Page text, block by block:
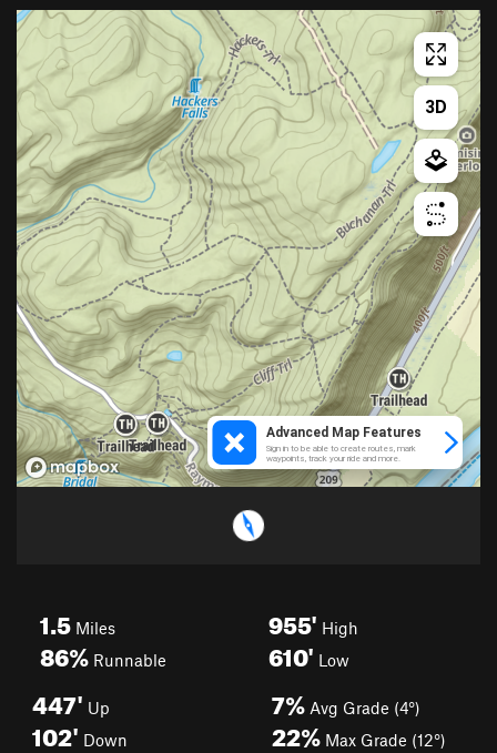
1.5 Miles
86% Runnable
955' High
610' Low
447' Up
102' Down
7% Avg Grade (4°)
22% Max Grade (12°)